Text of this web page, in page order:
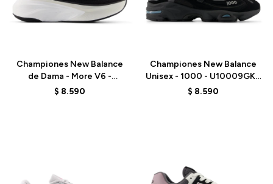
Championes New Balance
de Dama - More V6 -
WMORGR6 - BLACK
$ 8.590
Championes New Balance
Unisex - 1000 - U10009GK -
BLACK
$ 8.590